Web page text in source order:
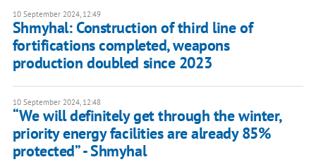
10 September 2024, 12:49
Shmyhal: Construction of third line of
fortifications completed, weapons
production doubled since 2023
10 September 2024, 12:48
“We will definitely get through the winter,
priority energy facilities are already 85%
protected” - Shmyhal